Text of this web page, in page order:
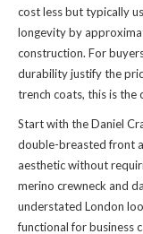
cost less but typically
longevity by
construction. For
durability justify the
trench coats, this is the
Start with the Daniel
double-breasted front
aesthetic without
merino crewneck and
understated London
functional for business